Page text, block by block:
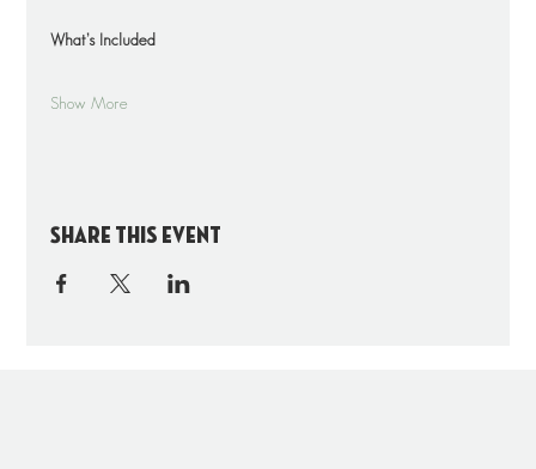
What’s Included
Show More
Share this event